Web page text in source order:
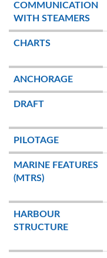
COMMUNICATION
WITH STEAMERS
CHARTS
ANCHORAGE
DRAFT
PILOTAGE
MARINE FEATURES
(MTRS)
HARBOUR
STRUCTURE